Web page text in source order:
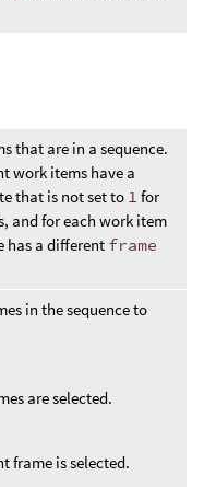
that are in a sequence.
work items have a
that is not set to 1 for
and for each work item
has a different frame
in the sequence to
are selected.
frame is selected.